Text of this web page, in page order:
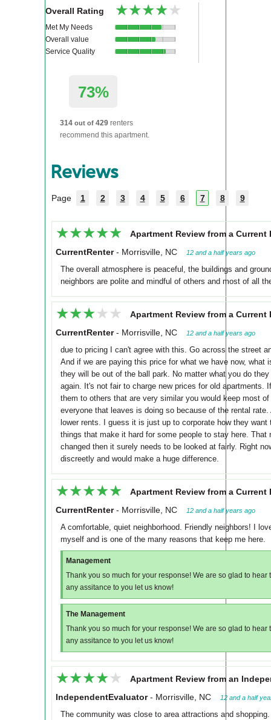
Overall Rating ★★★★★
★★★★★
Met My Needs
Overall value
Service Quality
73%
314 out of 429 renters
recommend this apartment.
Reviews
Page 1 2 3 4 5 6 7 8 9
★★★★★
★★★★★
Apartment Review from a Current
CurrentRenter- Morrisville, NC 12 and a half years ago
The overall atmosphere is peaceful, the buildings and
neighbors are polite and mindful of others and most of all
★★★★★
★★★★★
Apartment Review from a Current
CurrentRenter- Morrisville, NC 12 and a half years ago
due to pricing I can't agree with this. Go across the street
And if we are paying this price for what we have now,
they will be out of the ball park. No matter what you do
again. It's not fair to charge new prices for old apartments.
them to others that are very similar you would keep most
everyone that leaves is doing so because of the rental
lower rents. I guess it is just up to corporate how they
things that make it hard for some people to stay here.
changed then it surely needs to be looked at fairly. Right
discreetly and would make a huge difference.
★★★★★
★★★★★
Apartment Review from a Current
CurrentRenter- Morrisville, NC 12 and a half years ago
A comfortable, quiet neighborhood. Friendly neighbors! I
myself and is one of the many reasons that keep me here.
Management
Thank you so much for your response! We are so glad to
any assitance to you let us know!
The Management
Thank you so much for your response! We are so glad to
any assitance to you let us know!
★★★★★
★★★★★
Apartment Review from an
IndependentEvaluator- Morrisville, NC 12 and a half
The community was close to area attractions and